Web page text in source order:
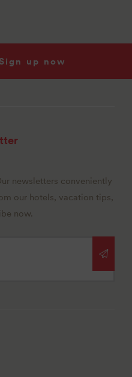
Sign up now
newsletters conveniently
our hotels, vacation tips,
now.